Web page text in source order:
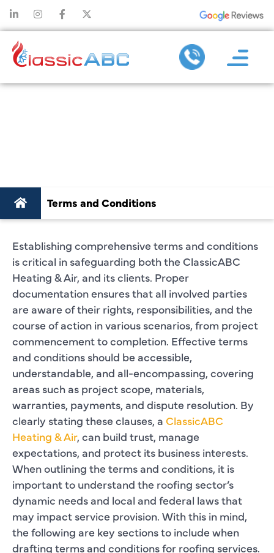
Terms and Conditions
Establishing comprehensive terms and conditions
is critical in safeguarding both the ClassicABC
Heating & Air, and its clients. Proper
documentation ensures that all involved parties
are aware of their rights, responsibilities, and the
course of action in various scenarios, from project
commencement to completion. Effective terms
and conditions should be accessible,
understandable, and all-encompassing, covering
areas such as project scope, materials,
warranties, payments, and dispute resolution. By
clearly stating these clauses, a ClassicABC
Heating & Air, can build trust, manage
expectations, and protect its business interests.
When outlining the terms and conditions, it is
important to understand the roofing sector’s
dynamic needs and local and federal laws that
may impact service provision. With this in mind,
the following are key sections to include when
drafting terms and conditions for roofing services.